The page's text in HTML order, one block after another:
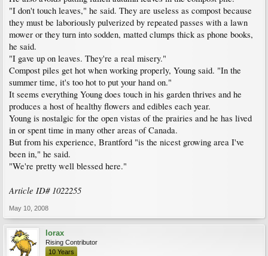
"I don't touch leaves," he said. They are useless as compost because
they must be laboriously pulverized by repeated passes with a lawn
mower or they turn into sodden, matted clumps thick as phone books,
he said.
"I gave up on leaves. They're a real misery."
Compost piles get hot when working properly, Young said. "In the
summer time, it's too hot to put your hand on."
It seems everything Young does touch in his garden thrives and he
produces a host of healthy flowers and edibles each year.
Young is nostalgic for the open vistas of the prairies and he has lived
in or spent time in many other areas of Canada.
But from his experience, Brantford "is the nicest growing area I've
been in," he said.
"We're pretty well blessed here."
Article ID# 1022255
May 10, 2008
lorax
Rising Contributor
10 Years